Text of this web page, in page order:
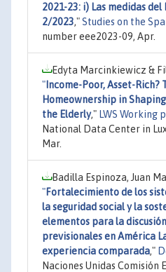
2021-23: i) Las medidas
2/2023,"Studies on the
number eee2023-09, Apr.
Edyta Marcinkiewicz &
" Income-Poor, Asset-Rich?
Homeownership in
the Elderly," LWS Working
National Data Center in
Mar.
Badilla Espinoza, Juan
"Fortalecimiento de los
la seguridad social y la
elementos para la
previsionales en América
experiencia comparada,"
Naciones Unidas Comisión